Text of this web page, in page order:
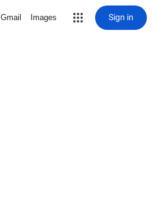
Gmail Images Sign in